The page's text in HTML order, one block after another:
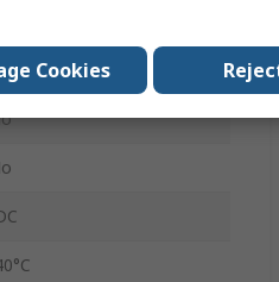
Cookies